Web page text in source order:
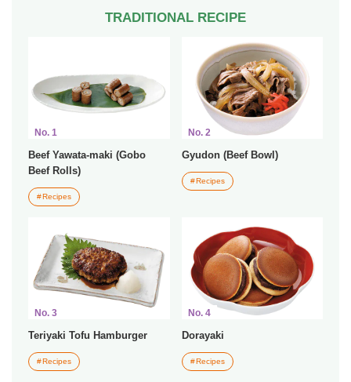
TRADITIONAL RECIPE
No. 1
Beef Yawata-maki (Gobo
Beef Rolls)
Recipes
No. 2
Gyudon (Beef Bowl)
Recipes
No. 3
Teriyaki Tofu Hamburger
Recipes
No. 4
Dorayaki
Recipes